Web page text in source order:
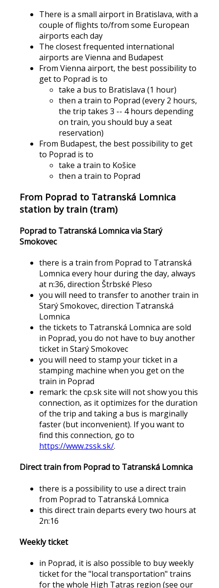
There is a small airport in Bratislava, with a
couple of flights to/from some European
airports each day
The closest frequented international
airports are Vienna and Budapest
From Vienna airport, the best possibility to
get to Poprad is to
take a bus to Bratislava (1 hour)
then a train to Poprad (every 2 hours,
the trip takes 3 -- 4 hours depending
on train, you should buy a seat
reservation)
From Budapest, the best possibility to get
to Poprad is to
take a train to Košice
then a train to Poprad
From Poprad to Tatranská Lomnica
station by train (tram)
Poprad to Tatranská Lomnica via Starý
Smokovec
there is a train from Poprad to Tatranská
Lomnica every hour during the day, always
at n:36, direction Štrbské Pleso
you will need to transfer to another train in
Starý Smokovec, direction Tatranská
Lomnica
the tickets to Tatranská Lomnica are sold
in Poprad, you do not have to buy another
ticket in Starý Smokovec
you will need to stamp your ticket in a
stamping machine when you get on the
train in Poprad
remark: the cp.sk site will not show you this
connection, as it optimizes for the duration
of the trip and taking a bus is marginally
faster (but inconvenient). If you want to
find this connection, go to
https://www.zssk.sk/.
Direct train from Poprad to Tatranská Lomnica
there is a possibility to use a direct train
from Poprad to Tatranská Lomnica
this direct train departs every two hours at
2n:16
Weekly ticket
in Poprad, it is also possible to buy weekly
ticket for the "local transportation" trains
for the whole High Tatras region (see our